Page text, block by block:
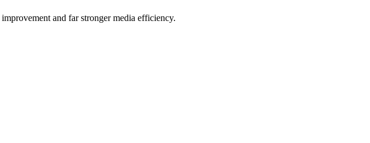
and far stronger media efficiency.